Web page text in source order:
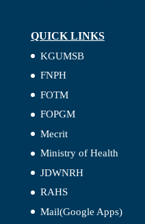
QUICK LINKS
KGUMSB
FNPH
FOTM
FOPGM
Mecrit
Ministry of Health
JDWNRH
RAHS
Mail(Google Apps)